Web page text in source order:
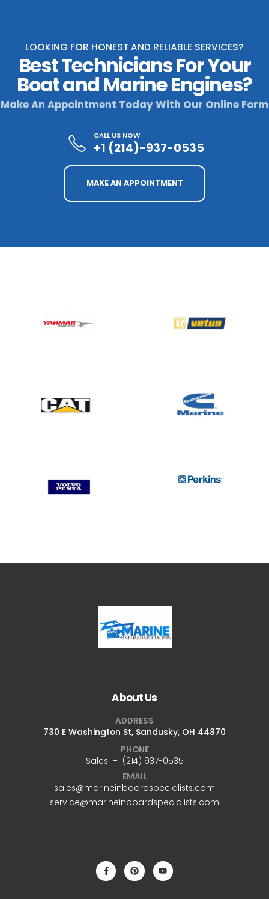
LOOKING FOR HONEST AND RELIABLE SERVICES?
Best Technicians For Your
Boat and Marine Engines?
Make An Appointment Today With Our Online Form
CALL US NOW
+1 (214)-937-0535
MAKE AN APPOINTMENT
About Us
ADDRESS
730 E Washington St, Sandusky, OH 44870
PHONE
Sales: +1 ‪(214) 937-0535‬
EMAIL
sales@marineinboardspecialists.com
service@marineinboardspecialists.com